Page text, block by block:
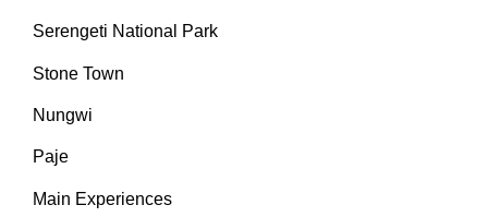
Serengeti National Park
Stone Town
Nungwi
Paje
Main Experiences